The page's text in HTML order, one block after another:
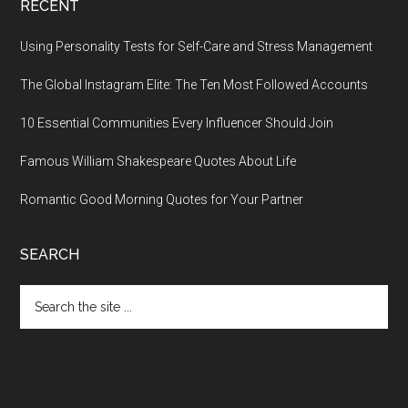
RECENT
Using Personality Tests for Self-Care and Stress Management
The Global Instagram Elite: The Ten Most Followed Accounts
10 Essential Communities Every Influencer Should Join
Famous William Shakespeare Quotes About Life
Romantic Good Morning Quotes for Your Partner
SEARCH
the